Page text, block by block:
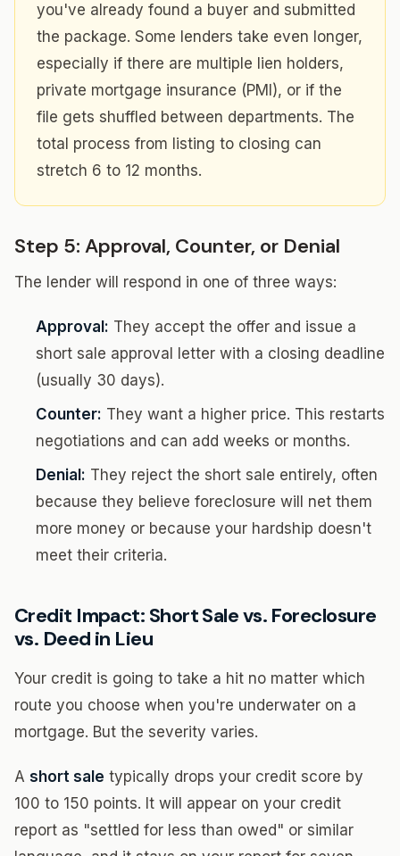
you've already found a buyer and submitted
the package. Some lenders take even longer,
especially if there are multiple lien holders,
private mortgage insurance (PMI), or if the
file gets shuffled between departments. The
total process from listing to closing can
stretch 6 to 12 months.
Step 5: Approval, Counter, or Denial
The lender will respond in one of three ways:
Approval: They accept the offer and issue a
short sale approval letter with a closing deadline
(usually 30 days).
Counter: They want a higher price. This restarts
negotiations and can add weeks or months.
Denial: They reject the short sale entirely, often
because they believe foreclosure will net them
more money or because your hardship doesn't
meet their criteria.
Credit Impact: Short Sale vs. Foreclosure
vs. Deed in Lieu
Your credit is going to take a hit no matter which
route you choose when you're underwater on a
mortgage. But the severity varies.
A short sale typically drops your credit score by
100 to 150 points. It will appear on your credit
report as "settled for less than owed" or similar